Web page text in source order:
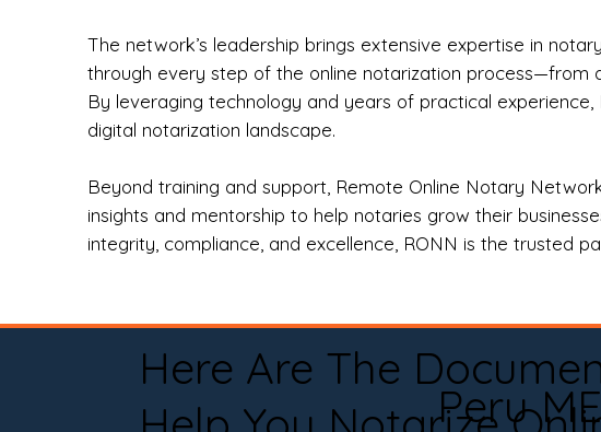
The network’s leadership brings extensive expertise in
through every step of the online notarization
By leveraging technology and years of practical
digital notarization landscape.
Beyond training and support, Remote Online Notary
insights and mentorship to help notaries grow their
integrity, compliance, and excellence, RONN is the trusted
Here Are The
Peru